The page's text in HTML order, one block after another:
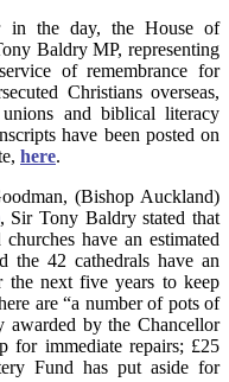
in the day, the House of
Baldry MP, representing
of remembrance for
Christians overseas,
and biblical literacy
have been posted on
here.
(Bishop Auckland)
, Sir Tony Baldry stated that
have an estimated
the 42 cathedrals have an
the next five years to keep
are “a number of pots of
awarded by the Chancellor
for immediate repairs; £25
Fund has put aside for